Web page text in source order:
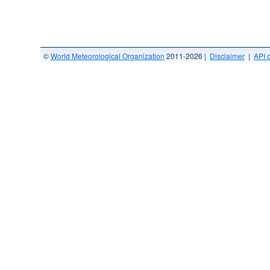
©World Meteorological Organization 2011-2026 | Disclaimer |API